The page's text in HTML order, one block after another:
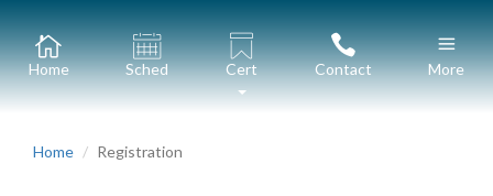
Home Sched Cert Contact More
Home Registration